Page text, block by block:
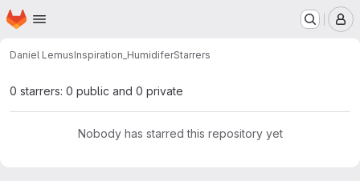
Skip to main content
Homepage
Daniel LemusInspiration_HumidiferStarrers
0 starrers: 0 public and 0 private
Nobody has starred this repository yet